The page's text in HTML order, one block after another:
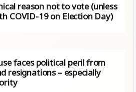
reason not to vote (unless
COVID-19 on Election Day)
faces political peril from
resignations – especially